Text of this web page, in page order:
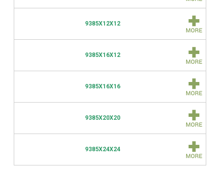
9385X12X12
9385X16X12
9385X16X16
9385X20X20
9385X24X24